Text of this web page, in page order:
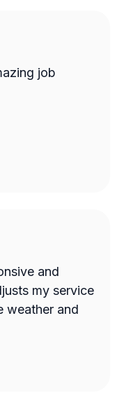
job
and
my service
weather and